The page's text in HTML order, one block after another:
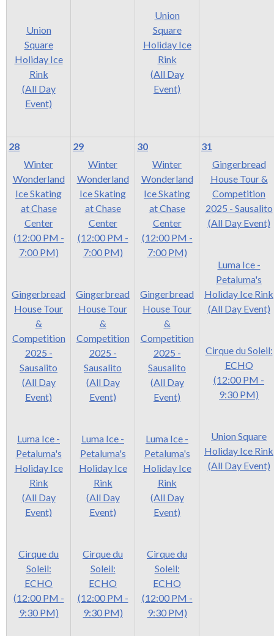
Union
Square
Holiday Ice
Rink
(All Day
Event)
Union
Square
Holiday Ice
Rink
(All Day
Event)
28
Winter
Wonderland
Ice Skating
at Chase
Center
(12:00 PM -
7:00 PM)
Gingerbread
House Tour
&
Competition
2025 -
Sausalito
(All Day
Event)
Luma Ice -
Petaluma's
Holiday Ice
Rink
(All Day
Event)
Cirque du
Soleil:
ECHO
(12:00 PM -
9:30 PM)
29
Winter
Wonderland
Ice Skating
at Chase
Center
(12:00 PM -
7:00 PM)
Gingerbread
House Tour
&
Competition
2025 -
Sausalito
(All Day
Event)
Luma Ice -
Petaluma's
Holiday Ice
Rink
(All Day
Event)
Cirque du
Soleil:
ECHO
(12:00 PM -
9:30 PM)
30
Winter
Wonderland
Ice Skating
at Chase
Center
(12:00 PM -
7:00 PM)
Gingerbread
House Tour
&
Competition
2025 -
Sausalito
(All Day
Event)
Luma Ice -
Petaluma's
Holiday Ice
Rink
(All Day
Event)
Cirque du
Soleil:
ECHO
(12:00 PM -
9:30 PM)
31
Gingerbread
House Tour &
Competition
2025 - Sausalito
(All Day Event)
Luma Ice -
Petaluma's
Holiday Ice Rink
(All Day Event)
Cirque du Soleil:
ECHO
(12:00 PM -
9:30 PM)
Union Square
Holiday Ice Rink
(All Day Event)